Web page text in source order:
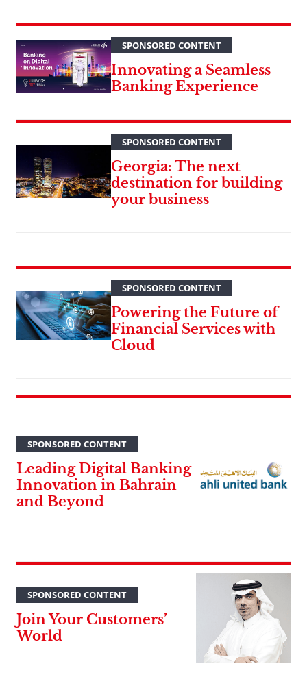
SPONSORED CONTENT
Innovating a Seamless
Banking Experience
SPONSORED CONTENT
Georgia: The next
destination for building
your business
SPONSORED CONTENT
Powering the Future of
Financial Services with
Cloud
SPONSORED CONTENT
Leading Digital Banking
Innovation in Bahrain
and Beyond
SPONSORED CONTENT
Join Your Customers’
World